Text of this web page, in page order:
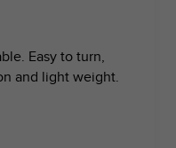
Easy to turn,
and light weight.